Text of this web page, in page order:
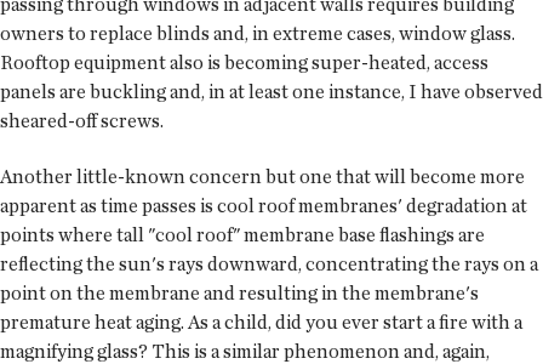
owners to replace blinds and, in extreme cases, window glass.
Rooftop equipment also is becoming super-heated, access
panels are buckling and, in at least one instance, I have observed
sheared-off screws.
Another little-known concern but one that will become more
apparent as time passes is cool roof membranes' degradation at
points where tall "cool roof" membrane base flashings are
reflecting the sun's rays downward, concentrating the rays on a
point on the membrane and resulting in the membrane's
premature heat aging. As a child, did you ever start a fire with a
magnifying glass? This is a similar phenomenon and, again,